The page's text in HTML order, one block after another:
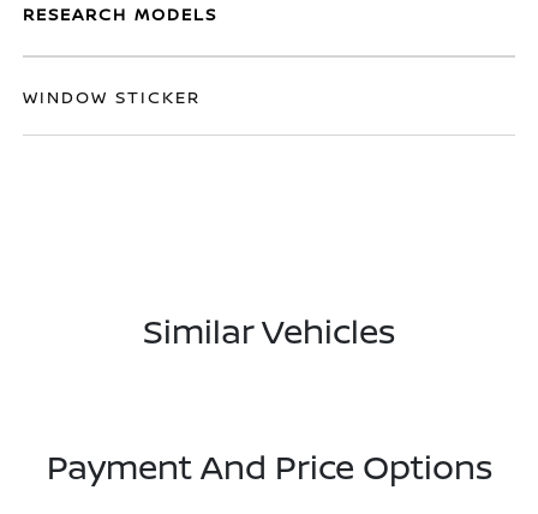
RESEARCH MODELS
WINDOW STICKER
Similar Vehicles
Payment And Price Options